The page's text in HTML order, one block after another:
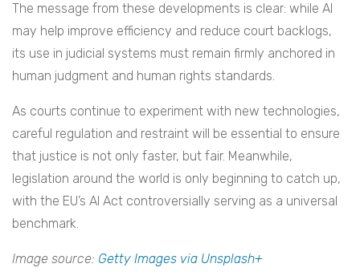
The message from these developments is clear: while AI
may help improve efficiency and reduce court backlogs,
its use in judicial systems must remain firmly anchored in
human judgment and human rights standards.
As courts continue to experiment with new technologies,
careful regulation and restraint will be essential to ensure
that justice is not only faster, but fair. Meanwhile,
legislation around the world is only beginning to catch up,
with the EU’s AI Act controversially serving as a universal
benchmark.
Image source: Getty Images via Unsplash+